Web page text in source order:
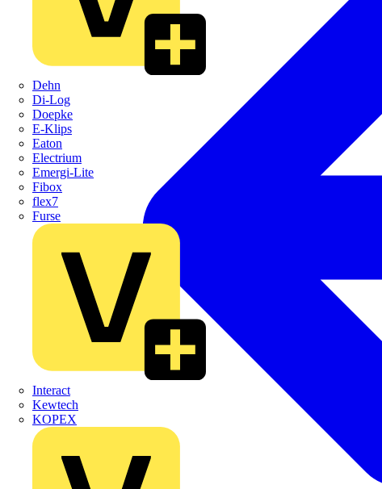
Dehn
Di-Log
Doepke
E-Klips
Eaton
Electrium
Emergi-Lite
Fibox
flex7
Furse
Interact
Kewtech
KOPEX